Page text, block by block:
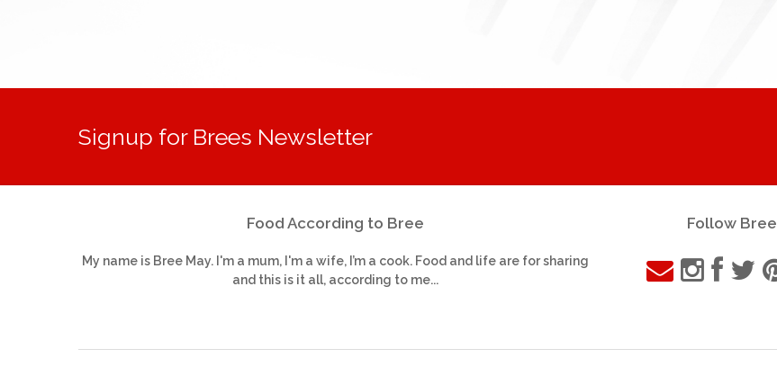
Signup for Brees Newsletter
Food According to Bree
My name is Bree May. I'm a mum, I'm a wife, I’m a cook. Food and life are for sharing
and this is it all, according to me...
Follow Bree